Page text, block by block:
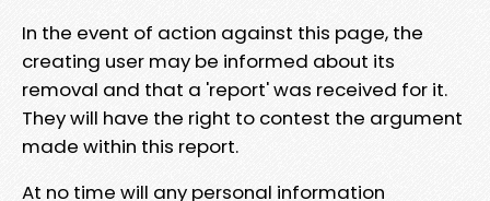
In the event of action against this page, the
creating user may be informed about its
removal and that a 'report' was received for it.
They will have the right to contest the argument
made within this report.
At no time will any personal information